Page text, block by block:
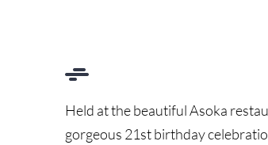
Held at the beautiful Asoka
gorgeous 21st birthday